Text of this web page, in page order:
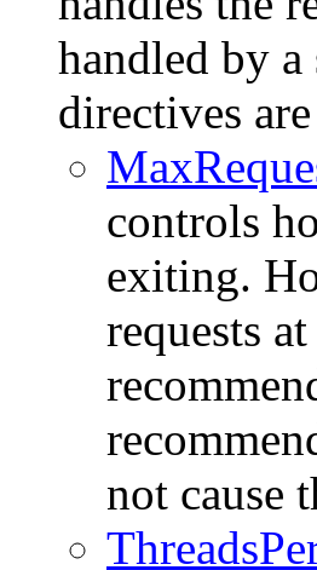
handled by a
directives
controls
exiting.
requests
not cause